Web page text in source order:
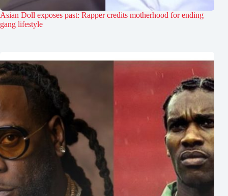
Asian Doll exposes past: Rapper credits motherhood for ending
gang lifestyle